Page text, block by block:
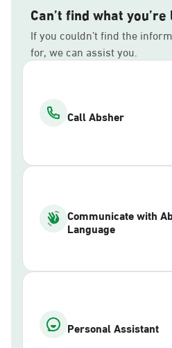
Can’t find what
If you couldn’t find the
for, we can assist you.
Call Absher
Communicate with
Language
Personal Assistant